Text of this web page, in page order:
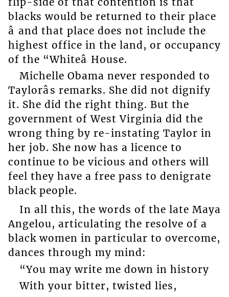
blacks would be returned to their place
â and that place does not include the
highest office in the land, or occupancy
of the “Whiteâ House.
Michelle Obama never responded to
Taylorâs remarks. She did not dignify
it. She did the right thing. But the
government of West Virginia did the
wrong thing by re-instating Taylor in
her job. She now has a licence to
continue to be vicious and others will
feel they have a free pass to denigrate
black people.
In all this, the words of the late Maya
Angelou, articulating the resolve of a
black women in particular to overcome,
dances through my mind:
“You may write me down in history
With your bitter, twisted lies,